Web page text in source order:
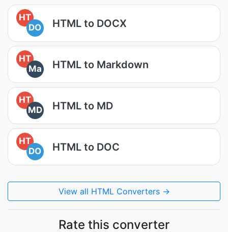
HT
DO
HTML to DOCX
HT
Ma
HTML to Markdown
HT
MD
HTML to MD
HT
DO
HTML to DOC
View all HTML Converters →
Rate this converter